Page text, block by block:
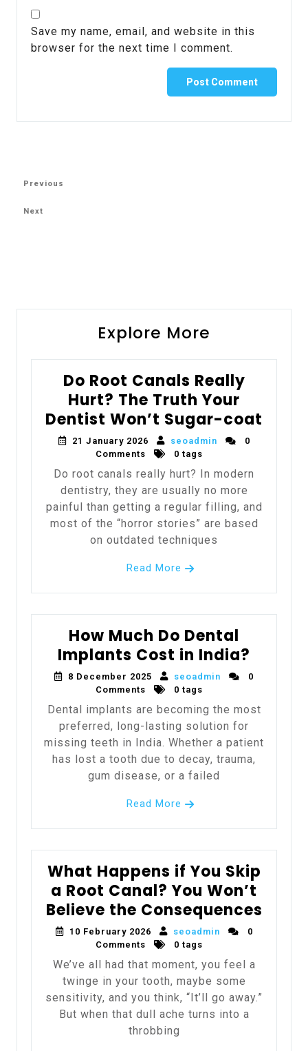
Save my name, email, and website in this
browser for the next time I comment.
Previous
Next
Explore More
Do Root Canals Really
Hurt? The Truth Your
Dentist Won’t Sugar-coat
21 January 2026 seoadmin
0
Comments
0 tags
Do root canals really hurt? In modern
dentistry, they are usually no more
painful than getting a regular filling, and
most of the “horror stories” are based
on outdated techniques
Read More
How Much Do Dental
Implants Cost in India?
8 December 2025 seoadmin
0
Comments
0 tags
Dental implants are becoming the most
preferred, long-lasting solution for
missing teeth in India. Whether a patient
has lost a tooth due to decay, trauma,
gum disease, or a failed
Read More
What Happens if You Skip
a Root Canal? You Won’t
Believe the Consequences
10 February 2026 seoadmin
0
Comments
0 tags
We’ve all had that moment, you feel a
twinge in your tooth, maybe some
sensitivity, and you think, “It’ll go away.”
But when that dull ache turns into a
throbbing